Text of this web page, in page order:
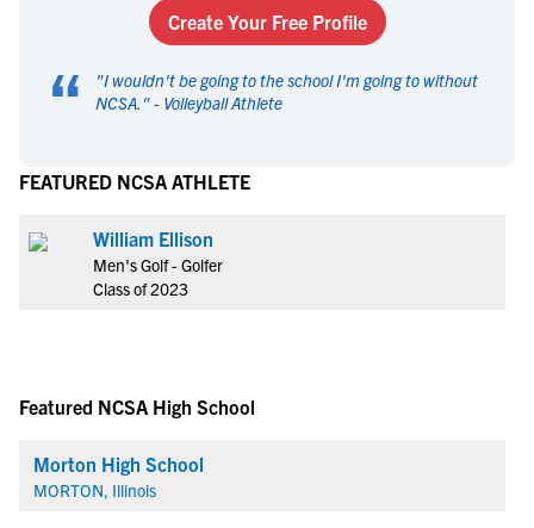
Create Your Free Profile
“ "I wouldn't be going to the school I'm going to without
NCSA. " - Volleyball Athlete
FEATURED NCSA ATHLETE
William Ellison
Men's Golf - Golfer
Class of 2023
Featured NCSA High School
Morton High School
MORTON, Illinois